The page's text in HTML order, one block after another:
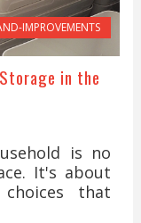
IMPROVEMENTS
in the
is no
It's about
that